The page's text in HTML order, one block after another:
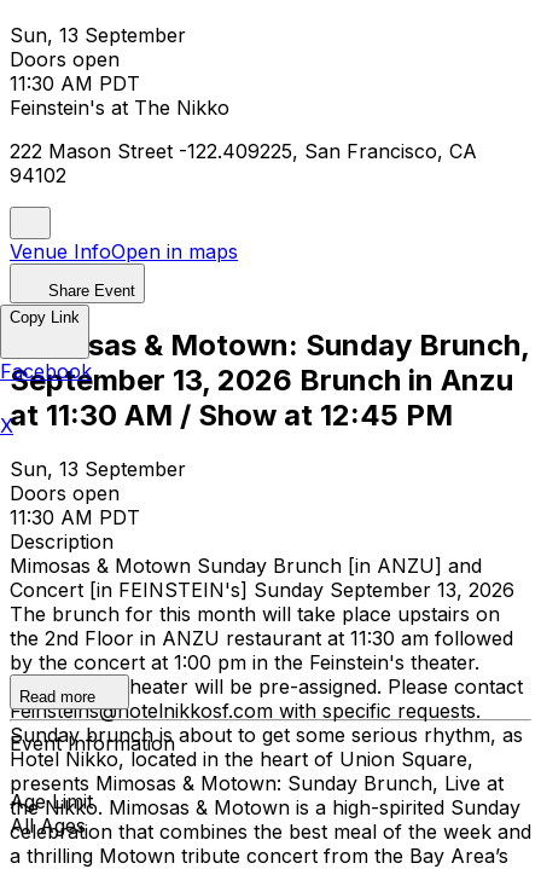
Sun, 13 September
Doors open
11:30 AM PDT
Feinstein's at The Nikko
222 Mason Street -122.409225, San Francisco, CA
94102
Venue InfoOpen in maps
Share Event
Mimosas & Motown: Sunday Brunch,
September 13, 2026 Brunch in Anzu
at 11:30 AM / Show at 12:45 PM
Sun, 13 September
Doors open
11:30 AM PDT
Description
Mimosas & Motown Sunday Brunch [in ANZU] and
Concert [in FEINSTEIN's] Sunday September 13, 2026
The brunch for this month will take place upstairs on
the 2nd Floor in ANZU restaurant at 11:30 am followed
by the concert at 1:00 pm in the Feinstein's theater.
Seats in the theater will be pre-assigned. Please contact
Feinsteins@hotelnikkosf.com with specific requests.
Sunday brunch is about to get some serious rhythm, as
Hotel Nikko, located in the heart of Union Square,
presents Mimosas & Motown: Sunday Brunch, Live at
the Nikko. Mimosas & Motown is a high-spirited Sunday
celebration that combines the best meal of the week and
a thrilling Motown tribute concert from the Bay Area’s
Read more
Event Information
Age Limit
All Ages
Copy Link
Facebook
X